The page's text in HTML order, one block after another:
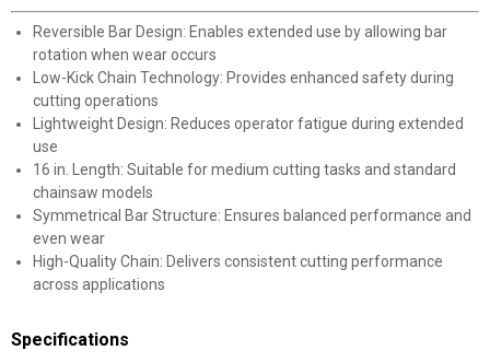
Reversible Bar Design: Enables extended use by allowing bar
rotation when wear occurs
Low-Kick Chain Technology: Provides enhanced safety during
cutting operations
Lightweight Design: Reduces operator fatigue during extended
use
16 in. Length: Suitable for medium cutting tasks and standard
chainsaw models
Symmetrical Bar Structure: Ensures balanced performance and
even wear
High-Quality Chain: Delivers consistent cutting performance
across applications
Specifications